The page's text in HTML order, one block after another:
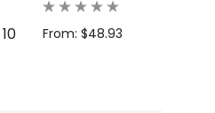
From: $48.93